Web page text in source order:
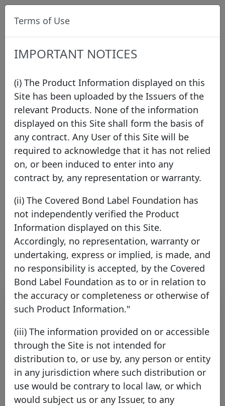
Data/Issuer Directory/HSBC UK
HSBC UK
United Kingdom
Link to the issuer's website
Contact list
Name Surname Function E-mail
Adedeji Adesanya Treasury
Andrew
Girtchen Treasury
Felstead
bibi.felstead@hsbc.com
Sahdev
Neelam Treasury neelam.sahdev@hsbc.com
Terms of Use
IMPORTANT NOTICES
(i) The Product Information displayed on this
Site has been uploaded by the Issuers of the
relevant Products. None of the information
displayed on this Site shall form the basis of
any contract. Any User of this Site will be
required to acknowledge that it has not relied
on, or been induced to enter into any
contract by, any representation or warranty.
(ii) The Covered Bond Label Foundation has
not independently verified the Product
Information displayed on this Site.
Accordingly, no representation, warranty or
undertaking, express or implied, is made, and
no responsibility is accepted, by the Covered
Bond Label Foundation as to or in relation to
the accuracy or completeness or otherwise of
such Product Information."
(iii) The information provided on or accessible
through the Site is not intended for
distribution to, or use by, any person or entity
in any jurisdiction where such distribution or
use would be contrary to local law, or which
would subject us or any Issuer, to any